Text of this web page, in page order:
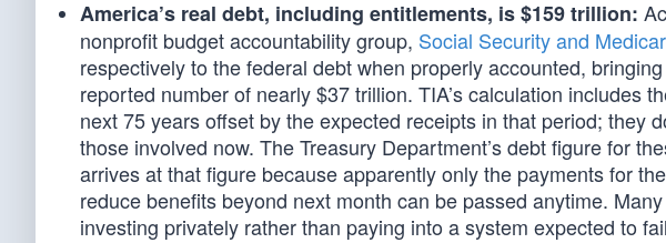
America’s real debt, including entitlements, is $159 trillion:
nonprofit budget accountability group, Social Security and
respectively to the federal debt when properly accounted,
reported number of nearly $37 trillion. TIA’s calculation includes
next 75 years offset by the expected receipts in that period; they
those involved now. The Treasury Department’s debt figure for
arrives at that figure because apparently only the payments for
reduce benefits beyond next month can be passed anytime.
investing privately rather than paying into a system expected to